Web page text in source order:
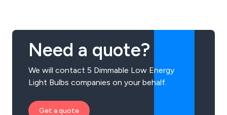
Need a quote?
We will contact 5 Dimmable Low Energy
Light Bulbs companies on your behalf.
Get a quote